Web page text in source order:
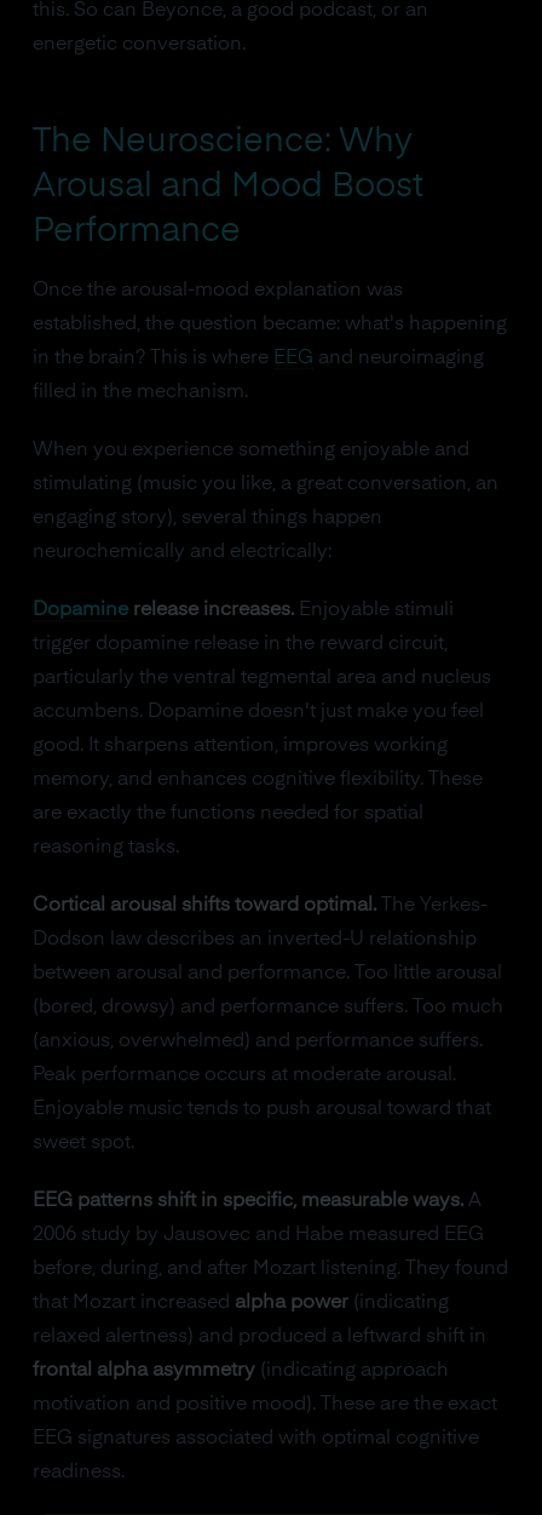
this. So can Beyonce, a good podcast, or an
energetic conversation.
The Neuroscience: Why
Arousal and Mood Boost
Performance
Once the arousal-mood explanation was
established, the question became: what's happening
in the brain? This is where EEG and neuroimaging
filled in the mechanism.
When you experience something enjoyable and
stimulating (music you like, a great conversation, an
engaging story), several things happen
neurochemically and electrically:
Dopaminerelease increases.Enjoyable stimuli
trigger dopamine release in the reward circuit,
particularly the ventral tegmental area and nucleus
accumbens. Dopamine doesn't just make you feel
good. It sharpens attention, improves working
memory, and enhances cognitive flexibility. These
are exactly the functions needed for spatial
reasoning tasks.
Cortical arousal shifts toward optimal.The Yerkes-
Dodson law describes an inverted-U relationship
between arousal and performance. Too little arousal
(bored, drowsy) and performance suffers. Too much
(anxious, overwhelmed) and performance suffers.
Peak performance occurs at moderate arousal.
Enjoyable music tends to push arousal toward that
sweet spot.
EEG patterns shift in specific, measurable ways.A
2006 study by Jausovec and Habe measured EEG
before, during, and after Mozart listening. They found
that Mozart increased alpha power(indicating
relaxed alertness) and produced a leftward shift in
frontal alpha asymmetry(indicating approach
motivation and positive mood). These are the exact
EEG signatures associated with optimal cognitive
readiness.